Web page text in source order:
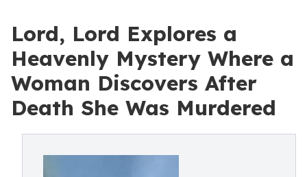
Lord, Lord Explores a
Heavenly Mystery Where a
Woman Discovers After
Death She Was Murdered